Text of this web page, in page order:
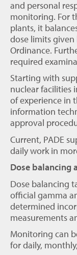
and personal
monitoring. For
plants, it
dose limits
Ordinance.
required
Starting with
nuclear facilities
of experience in
information
approval
Current, PADE
daily work in
Dose balancing
Dose balancing
official gamma
determined
measurements
Monitoring can
for daily,